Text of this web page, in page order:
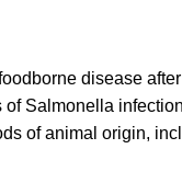
disease
Salmonella
of animal origin,